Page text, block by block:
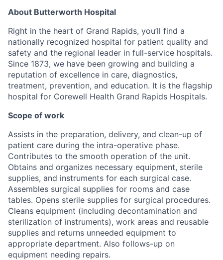
About Butterworth Hospital
Right in the heart of Grand Rapids, you’ll find a
nationally recognized hospital for patient quality and
safety and the regional leader in full-service hospitals.
Since 1873, we have been growing and building a
reputation of excellence in care, diagnostics,
treatment, prevention, and education. It is the flagship
hospital for Corewell Health Grand Rapids Hospitals.
Scope of work
Assists in the preparation, delivery, and clean-up of
patient care during the intra-operative phase.
Contributes to the smooth operation of the unit.
Obtains and organizes necessary equipment, sterile
supplies, and instruments for each surgical case.
Assembles surgical supplies for rooms and case
tables. Opens sterile supplies for surgical procedures.
Cleans equipment (including decontamination and
sterilization of instruments), work areas and reusable
supplies and returns unneeded equipment to
appropriate department. Also follows-up on
equipment needing repairs.